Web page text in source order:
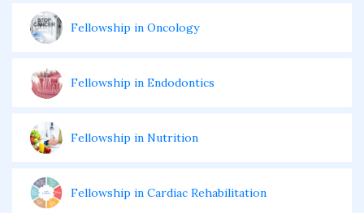
Fellowship in Oncology
Fellowship in Endodontics
Fellowship in Nutrition
Fellowship in Cardiac Rehabilitation